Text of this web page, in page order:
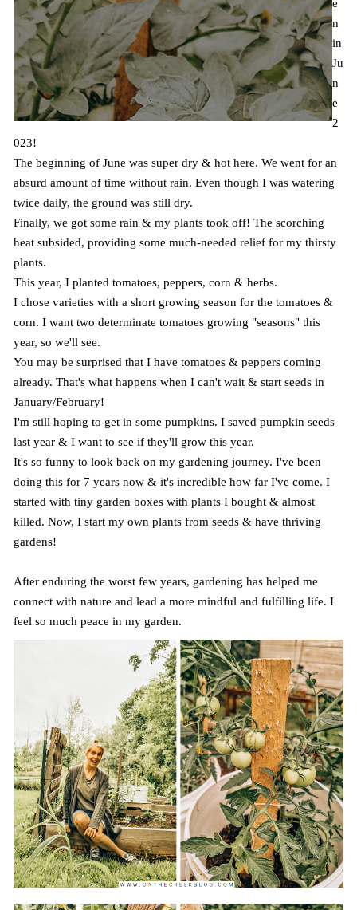
e
n
in
Ju
n
e
2
023!
The beginning of June was super dry & hot here. We went for an
absurd amount of time without rain. Even though I was watering
twice daily, the ground was still dry.
Finally, we got some rain & my plants took off! The scorching
heat subsided, providing some much-needed relief for my thirsty
plants.
This year, I planted tomatoes, peppers, corn & herbs.
I chose varieties with a short growing season for the tomatoes &
corn. I want two determinate tomatoes growing "seasons" this
year, so we'll see.
You may be surprised that I have tomatoes & peppers coming
already. That's what happens when I can't wait & start seeds in
January/February!
I'm still hoping to get in some pumpkins. I saved pumpkin seeds
last year & I want to see if they'll grow this year.
It's so funny to look back on my gardening journey. I've been
doing this for 7 years now & it's incredible how far I've come. I
started with tiny garden boxes with plants I bought & almost
killed. Now, I start my own plants from seeds & have thriving
gardens!
After enduring the worst few years, gardening has helped me
connect with nature and lead a more mindful and fulfilling life. I
feel so much peace in my garden.